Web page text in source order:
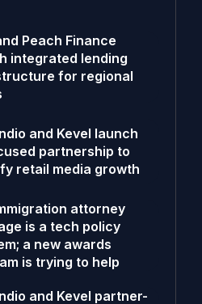
Peach Finance
integrated lending
for regional
and Kevel launch
partnership to
retail media growth
attorney
is a tech policy
a new awards
is trying to help
and Kevel partner-